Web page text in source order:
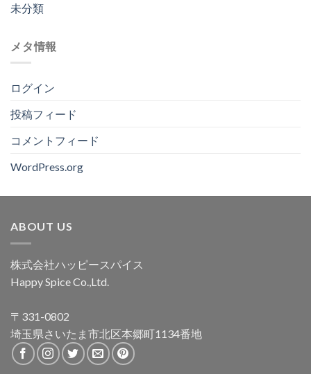
未分類
メタ情報
ログイン
投稿フィード
コメントフィード
WordPress.org
ABOUT US
株式会社ハッピースパイス
Happy Spice Co.,Ltd.
〒331-0802
埼玉県さいたま市北区本郷町1134番地